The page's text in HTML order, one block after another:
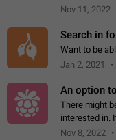
Nov 11, 2022
Search in
Want to be
Jan 2, 2021
An option
There might
interested in.
topics.
Nov 8, 2022